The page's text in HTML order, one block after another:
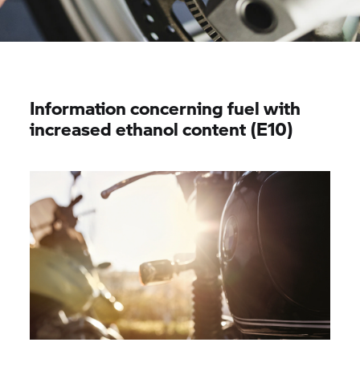
Information concerning fuel with
increased ethanol content (E10)